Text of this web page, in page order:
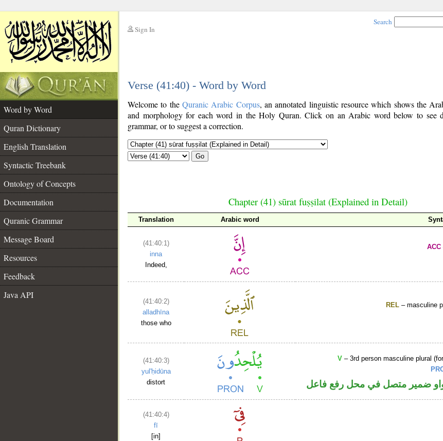
Sign In
Search
Verse (41:40) - Word by Word
Word by Word
Quran Dictionary
English Translation
Syntactic Treebank
Ontology of Concepts
Documentation
Quranic Grammar
Message Board
Resources
Feedback
Java API
Welcome to the Quranic Arabic Corpus, an annotated linguistic resource which shows the
and morphology for each word in the Holy Quran. Click on an Arabic word below to see
grammar, or to suggest a correction.
Go
Chapter (41) sūrat fuṣṣilat (Explained in Detail)
Translation Arabic word
(41:40:1)
inna
Indeed,
ACC
(41:40:2)
alladhīna
those who
REL – masculine
(41:40:3)
yul'ḥidūna
distort
V – 3rd person masculine plural
ضمير متصل في محل رفع فاعل
(41:40:4)
fī
[in]